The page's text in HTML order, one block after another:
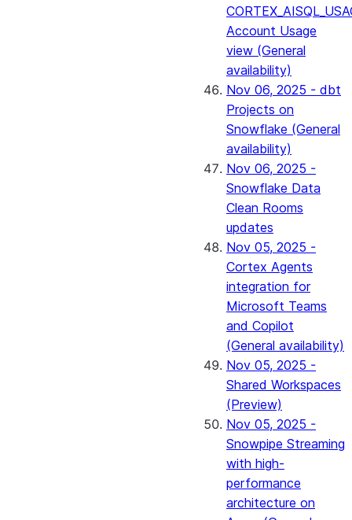
Account Usage
view (General
availability)
Nov 06, 2025 - dbt
Projects on
Snowflake (General
availability)
Nov 06, 2025 -
Snowflake Data
Clean Rooms
updates
Nov 05, 2025 -
Cortex Agents
integration for
Microsoft Teams
and Copilot
(General availability)
Nov 05, 2025 -
Shared Workspaces
(Preview)
Nov 05, 2025 -
Snowpipe Streaming
with high-
performance
architecture on